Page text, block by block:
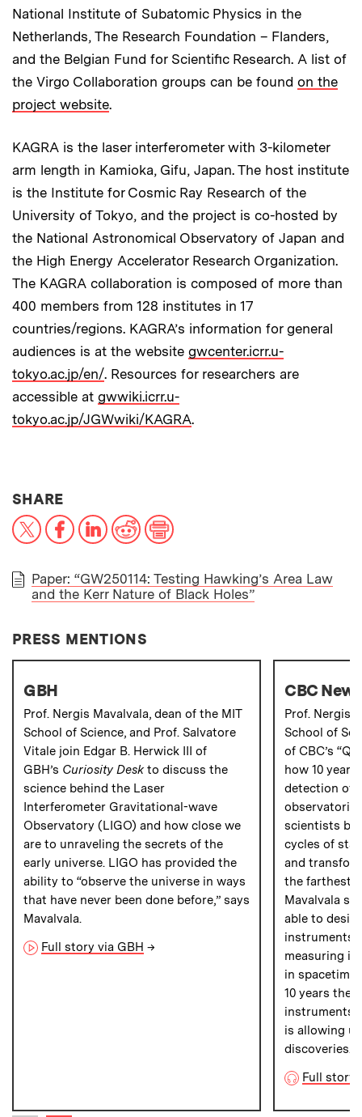
National Institute of Subatomic Physics in the
Netherlands, The Research Foundation – Flanders,
and the Belgian Fund for Scientific Research. A list of
the Virgo Collaboration groups can be found on the
project website.
KAGRA is the laser interferometer with 3-kilometer
arm length in Kamioka, Gifu, Japan. The host institute
is the Institute for Cosmic Ray Research of the
University of Tokyo, and the project is co-hosted by
the National Astronomical Observatory of Japan and
the High Energy Accelerator Research Organization.
The KAGRA collaboration is composed of more than
400 members from 128 institutes in 17
countries/regions. KAGRA’s information for general
audiences is at the website gwcenter.icrr.u-
tokyo.ac.jp/en/. Resources for researchers are
accessible at gwwiki.icrr.u-
tokyo.ac.jp/JGWwiki/KAGRA.
SHARETHIS NEWS ARTICLE ON:
X FacebookLinkedInReddit
PAPER
Paper: “GW250114: Testing Hawking’s Area Law
and the Kerr Nature of Black Holes”
PRESS MENTIONS
GBH
Prof. Nergis Mavalvala, dean of the MIT
School of Science, and Prof. Salvatore
Vitale join Edgar B. Herwick III of
GBH’s Curiosity Deskto discuss the
science behind the Laser
Interferometer Gravitational-wave
Observatory (LIGO) and how close we
are to unraveling the secrets of the
early universe. LIGO has provided the
ability to “observe the universe in ways
that have never been done before,” says
Mavalvala.
Full story via GBH →
CBC
Prof. Nergis
School of
of CBC’s
how 10
detection of
scientists
cycles of
and
the farthest
Mavalvala
able to
instruments
measuring
in spacetime
10 years the
instruments
is allowing
discoveries.”
Full story